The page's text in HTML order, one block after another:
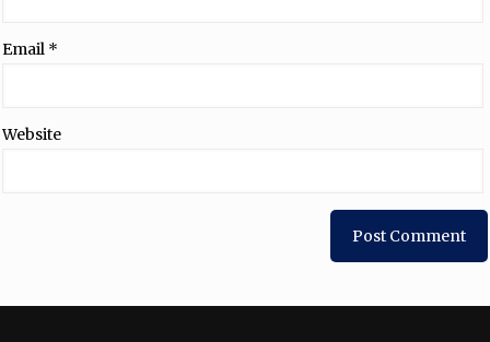
Email *
Website